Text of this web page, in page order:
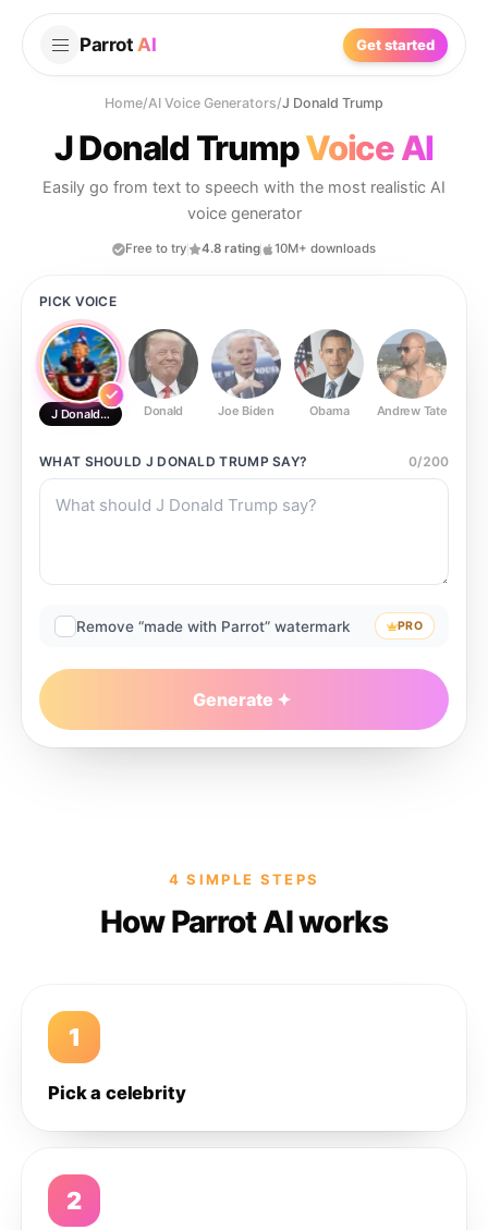
Parrot AI Get started
Home/AI Voice Generators/J Donald Trump
J Donald TrumpVoice AI
Easily go from text to speech with the most realistic AI
voice generator
Free to try 4.8 rating 10M+ downloads
PICK VOICE
J Donald Trump Donald Joe Biden Obama Andrew Tate
WHAT SHOULD J DONALD TRUMPSAY? 0/200
Remove “made with Parrot” watermark PRO
Generate
4 SIMPLE STEPS
How Parrot AI works
1
Pick a celebrity
2